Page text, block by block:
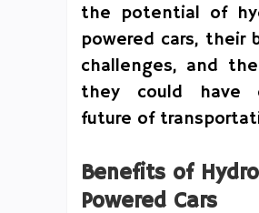
the potential of
powered cars, their
challenges, and
they could have
future of
Benefits of
Powered Cars